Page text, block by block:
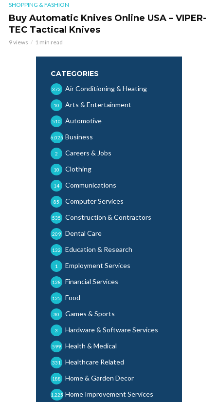
SHOPPING & FASHION
Buy Automatic Knives Online USA – VIPER-
TEC Tactical Knives
9 views 1 min read
CATEGORIES
Air Conditioning & Heating
372
Arts & Entertainment
10
Automotive
510
Business
6,025
Careers & Jobs
2
Clothing
10
Communications
14
Computer Services
85
Construction & Contractors
535
Dental Care
209
Education & Research
132
Employment Services
1
Financial Services
128
Food
125
Games & Sports
30
Hardware & Software Services
3
Health & Medical
599
Healthcare Related
331
Home & Garden Decor
188
Home Improvement Services
1,225